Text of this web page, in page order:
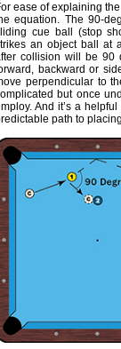
ease of explaining
equation. The 90-
cue ball (stop
an object ball at
collision will be 90
backward or
perpendicular to
but once
And it’s a
path to